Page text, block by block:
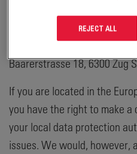
Baarerstrasse 18, 6300 Zug
If you are located in the
you have the right to make
your local data protection
issues. We would, however,
REJECT ALL